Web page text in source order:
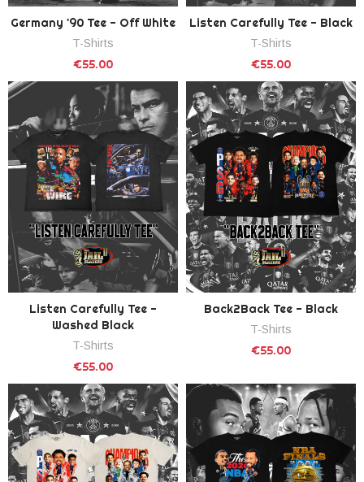
Germany '90 Tee - Off White
T-Shirts
€55.00
Listen Carefully Tee - Black
T-Shirts
€55.00
Listen Carefully Tee -
Washed Black
T-Shirts
€55.00
Back2Back Tee - Black
T-Shirts
€55.00